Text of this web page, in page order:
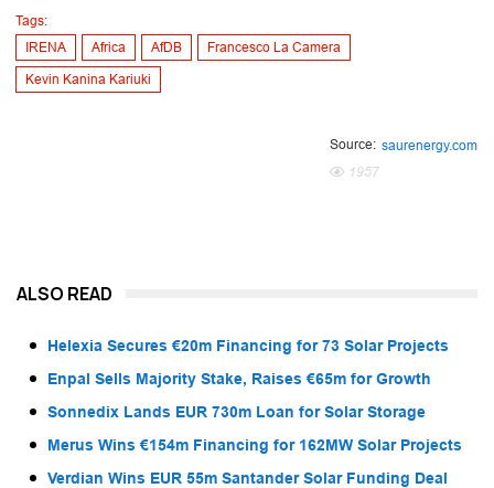
Tags:
IRENA
Africa AfDB Francesco La Camera
Kevin Kanina Kariuki
Source: saurenergy.com
1957
ALSO READ
Helexia Secures €20m Financing for 73 Solar Projects
Enpal Sells Majority Stake, Raises €65m for Growth
Sonnedix Lands EUR 730m Loan for Solar Storage
Merus Wins €154m Financing for 162MW Solar Projects
Verdian Wins EUR 55m Santander Solar Funding Deal